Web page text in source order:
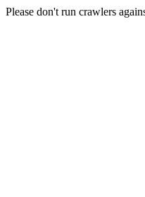
Please don't run crawlers